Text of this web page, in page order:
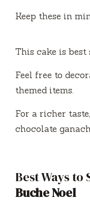
Keep these in
This cake is best
Feel free to
themed items.
For a richer
chocolate
Best Ways to
Buche Noel